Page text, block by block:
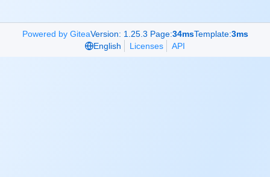
Powered by GiteaVersion: 1.25.3 Page:34msTemplate:3ms
English
Licenses API